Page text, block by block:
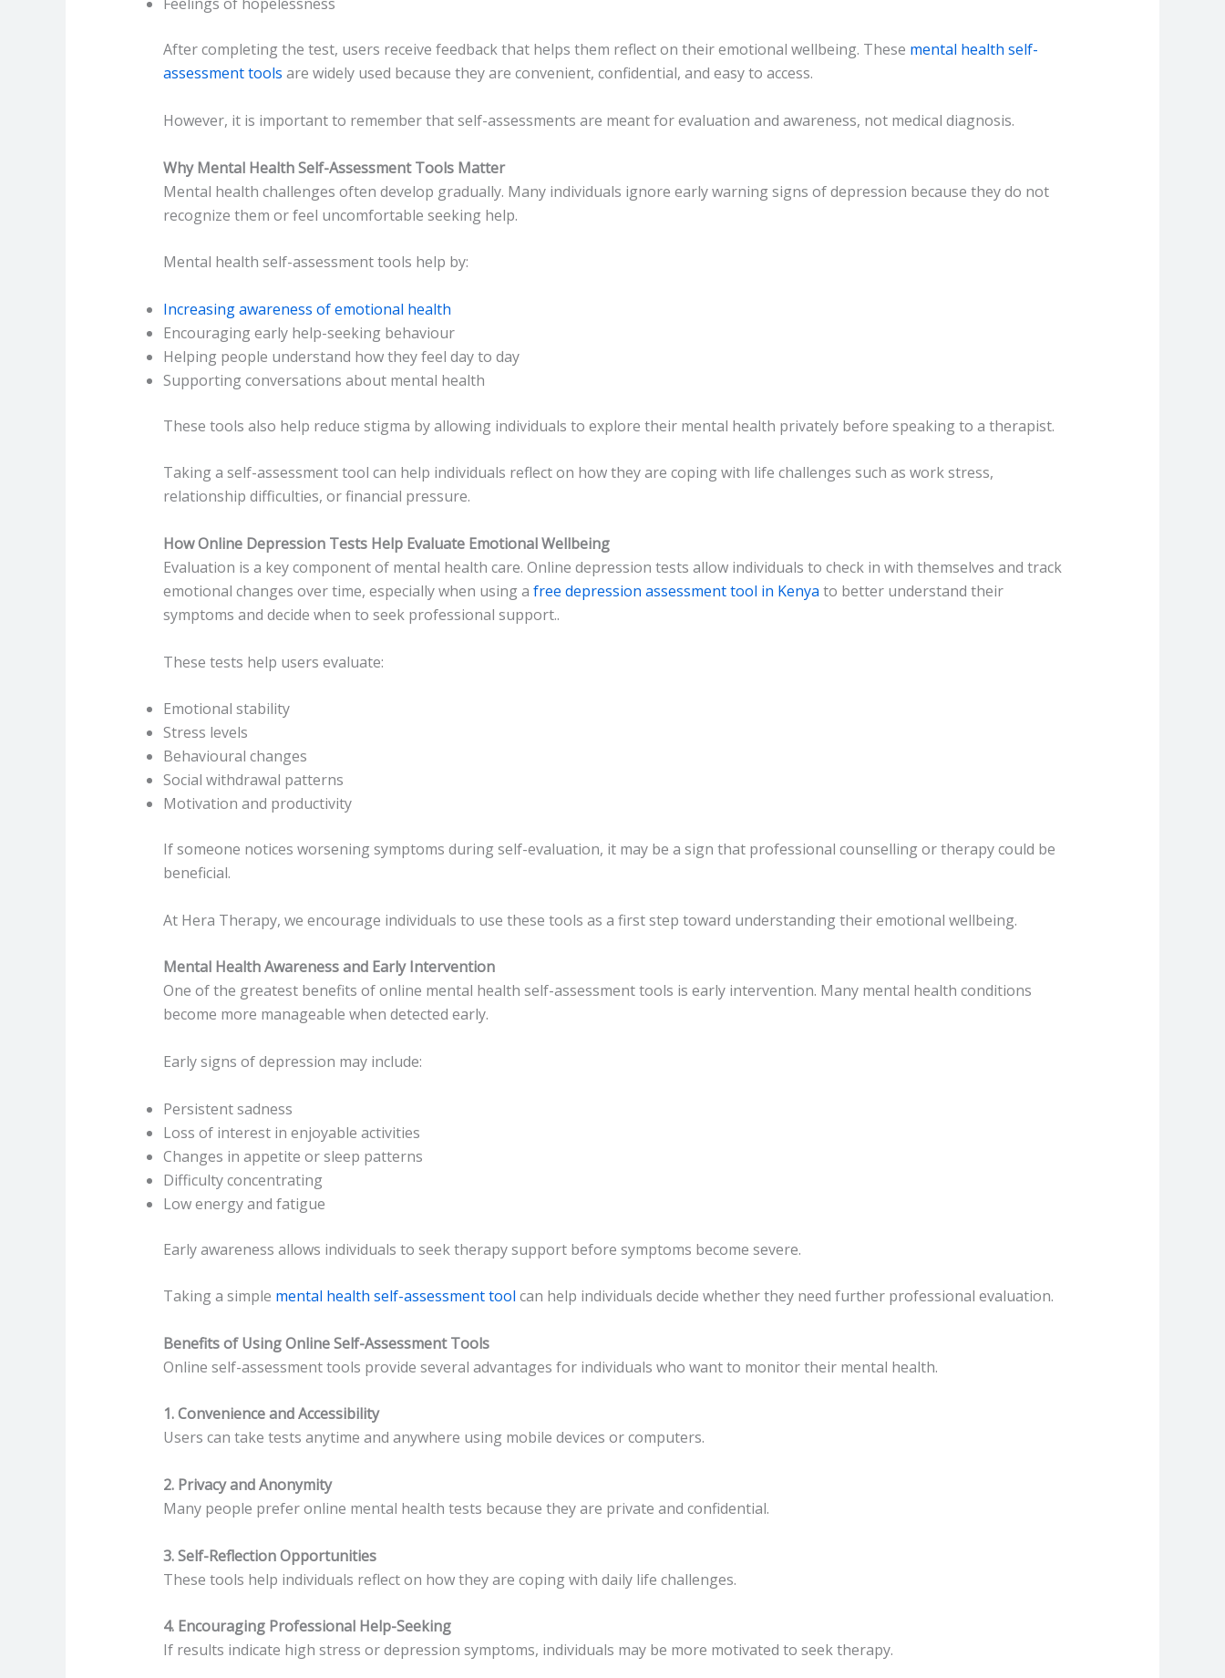
Feelings of hopelessness
After completing the test, users receive feedback that helps them reflect on their emotional wellbeing. These mental health self-
assessment tools are widely used because they are convenient, confidential, and easy to access.
However, it is important to remember that self-assessments are meant for evaluation and awareness, not medical diagnosis.
Why Mental Health Self-Assessment Tools Matter
Mental health challenges often develop gradually. Many individuals ignore early warning signs of depression because they do not
recognize them or feel uncomfortable seeking help.
Mental health self-assessment tools help by:
Increasing awareness of emotional health
Encouraging early help-seeking behaviour
Helping people understand how they feel day to day
Supporting conversations about mental health
These tools also help reduce stigma by allowing individuals to explore their mental health privately before speaking to a therapist.
Taking a self-assessment tool can help individuals reflect on how they are coping with life challenges such as work stress,
relationship difficulties, or financial pressure.
How Online Depression Tests Help Evaluate Emotional Wellbeing
Evaluation is a key component of mental health care. Online depression tests allow individuals to check in with themselves and track
emotional changes over time, especially when using a free depression assessment tool in Kenya to better understand their
symptoms and decide when to seek professional support..
These tests help users evaluate:
Emotional stability
Stress levels
Behavioural changes
Social withdrawal patterns
Motivation and productivity
If someone notices worsening symptoms during self-evaluation, it may be a sign that professional counselling or therapy could be
beneficial.
At Hera Therapy, we encourage individuals to use these tools as a first step toward understanding their emotional wellbeing.
Mental Health Awareness and Early Intervention
One of the greatest benefits of online mental health self-assessment tools is early intervention. Many mental health conditions
become more manageable when detected early.
Early signs of depression may include:
Persistent sadness
Loss of interest in enjoyable activities
Changes in appetite or sleep patterns
Difficulty concentrating
Low energy and fatigue
Early awareness allows individuals to seek therapy support before symptoms become severe.
Taking a simple mental health self-assessment tool can help individuals decide whether they need further professional evaluation.
Benefits of Using Online Self-Assessment Tools
Online self-assessment tools provide several advantages for individuals who want to monitor their mental health.
1. Convenience and Accessibility
Users can take tests anytime and anywhere using mobile devices or computers.
2. Privacy and Anonymity
Many people prefer online mental health tests because they are private and confidential.
3. Self-Reflection Opportunities
These tools help individuals reflect on how they are coping with daily life challenges.
4. Encouraging Professional Help-Seeking
If results indicate high stress or depression symptoms, individuals may be more motivated to seek therapy.